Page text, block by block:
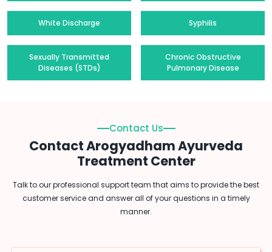
White Discharge Syphilis
Sexually Transmitted
Diseases (STDs)
Chronic Obstructive
Pulmonary Disease
Contact Us
Contact Arogyadham Ayurveda
Treatment Center
Talk to our professional support team that aims to provide the best
customer service and answer all of your questions in a timely
manner.